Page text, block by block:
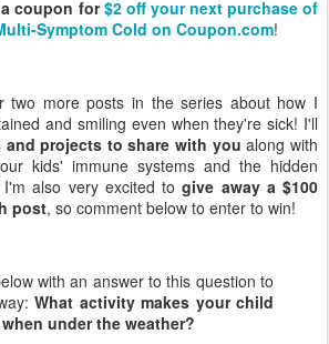
coupon for$2 off your next purchase of
Symptom Cold on Coupon.com!
two more posts in the series about how I
and smiling even when they're sick! I'll
projects to share with you along with
kids' immune systems and the hidden
I'm also very excited togive away a $100
post, so comment below to enter to win!
with an answer to this question to
What activity makes your child
under the weather?